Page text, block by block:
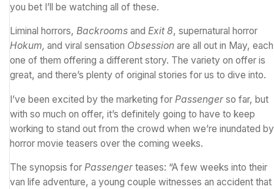
you bet I’ll be watching all of these.
Liminal horrors, Backrooms and Exit 8, supernatural horror
Hokum, and viral sensation Obsession are all out in May, each
one of them offering a different story. The variety on offer is
great, and there’s plenty of original stories for us to dive into.
I’ve been excited by the marketing for Passengerso far, but
with so much on offer, it’s definitely going to have to keep
working to stand out from the crowd when we’re inundated by
horror movie teasers over the coming weeks.
The synopsis for Passengerteases: “A few weeks into their
van life adventure, a young couple witnesses an accident that